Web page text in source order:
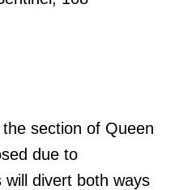
section of Queen
due to
divert both ways